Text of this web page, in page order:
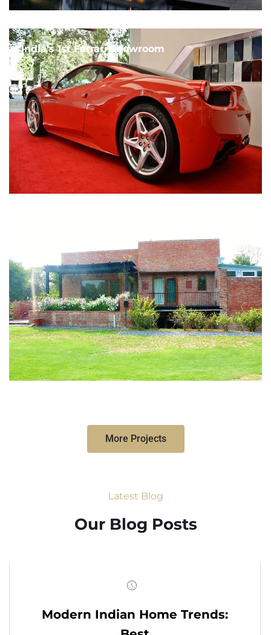
India's 1st Ferrari Showroom
More Projects
Latest Blog
Our Blog Posts
Modern Indian Home Trends: